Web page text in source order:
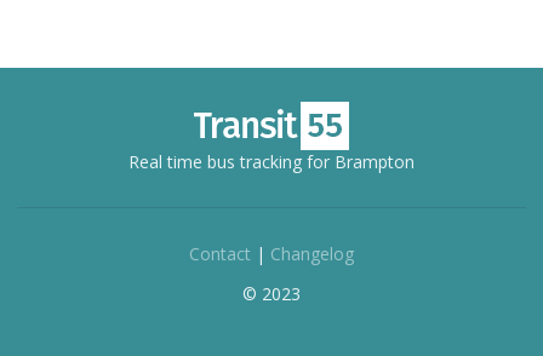
Real time bus tracking for Brampton
Contact | Changelog
© 2023